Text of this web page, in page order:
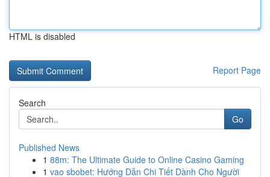
HTML is disabled
Report Page
Search
Go
Published News
1 88m: The Ultimate Guide to Online Casino Gaming
1 vao sbobet: Hướng Dẫn Chi Tiết Dành Cho Người